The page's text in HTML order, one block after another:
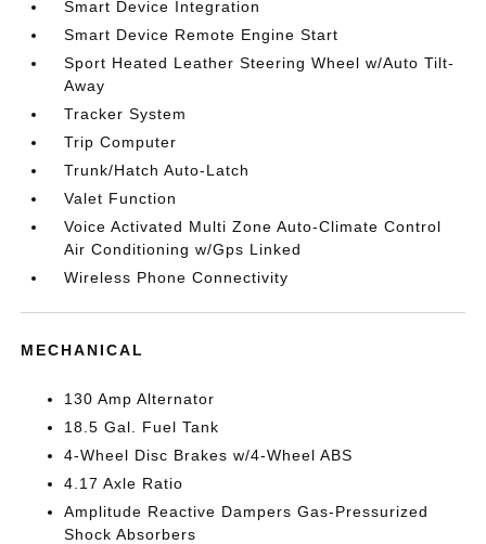
Smart Device Integration
Smart Device Remote Engine Start
Sport Heated Leather Steering Wheel w/Auto Tilt-
Away
Tracker System
Trip Computer
Trunk/Hatch Auto-Latch
Valet Function
Voice Activated Multi Zone Auto-Climate Control
Air Conditioning w/Gps Linked
Wireless Phone Connectivity
MECHANICAL
130 Amp Alternator
18.5 Gal. Fuel Tank
4-Wheel Disc Brakes w/4-Wheel ABS
4.17 Axle Ratio
Amplitude Reactive Dampers Gas-Pressurized
Shock Absorbers